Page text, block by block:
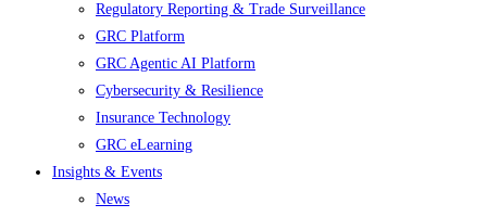
Regulatory Reporting & Trade Surveillance
GRC Platform
GRC Agentic AI Platform
Cybersecurity & Resilience
Insurance Technology
GRC eLearning
Insights & Events
News